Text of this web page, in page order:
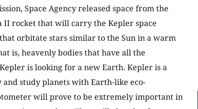
Space Agency released space from the
II rocket that will carry the Kepler space
orbitate stars similar to the Sun in a warm
is, heavenly bodies that have all the
is looking for a new Earth. Kepler is a
study planets with Earth-like eco-
will prove to be extremely important in